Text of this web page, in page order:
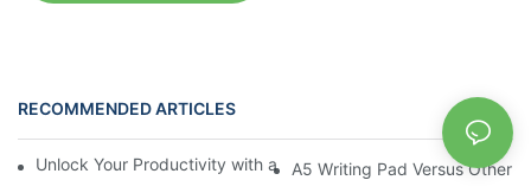
RECOMMENDED ARTICLES News
Unlock Your Productivity with a Personalized Calendar
A5 Writing Pad Versus Other